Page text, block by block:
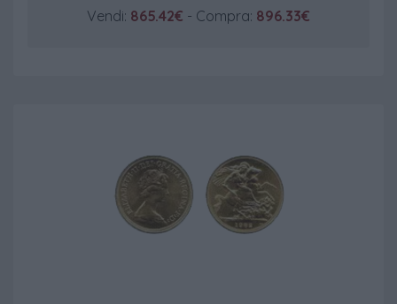
Vendi: 865.42€ - Compra: 896.33€